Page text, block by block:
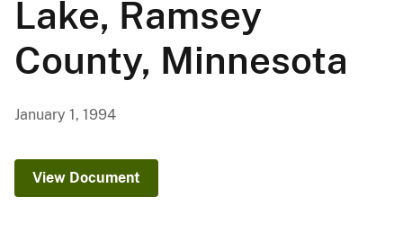
Lake, Ramsey
County, Minnesota
January 1, 1994
View Document